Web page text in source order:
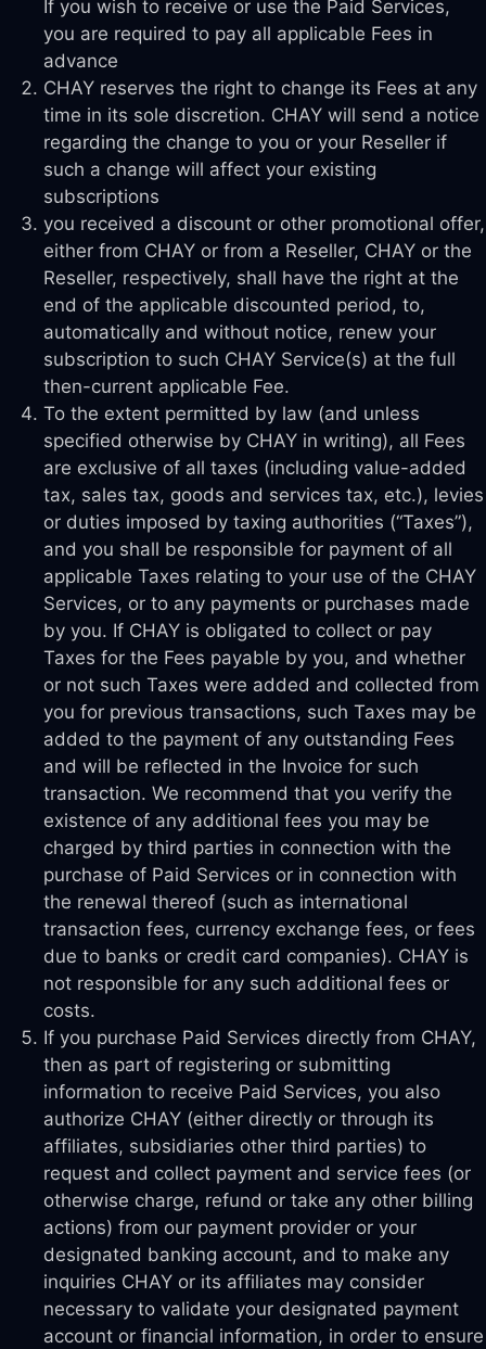
If you wish to receive or use the Paid Services,
you are required to pay all applicable Fees in
advance
CHAY reserves the right to change its Fees at any
time in its sole discretion. CHAY will send a notice
regarding the change to you or your Reseller if
such a change will affect your existing
subscriptions
you received a discount or other promotional offer,
either from CHAY or from a Reseller, CHAY or the
Reseller, respectively, shall have the right at the
end of the applicable discounted period, to,
automatically and without notice, renew your
subscription to such CHAY Service(s) at the full
then-current applicable Fee.
To the extent permitted by law (and unless
specified otherwise by CHAY in writing), all Fees
are exclusive of all taxes (including value-added
tax, sales tax, goods and services tax, etc.), levies
or duties imposed by taxing authorities (“Taxes”),
and you shall be responsible for payment of all
applicable Taxes relating to your use of the CHAY
Services, or to any payments or purchases made
by you. If CHAY is obligated to collect or pay
Taxes for the Fees payable by you, and whether
or not such Taxes were added and collected from
you for previous transactions, such Taxes may be
added to the payment of any outstanding Fees
and will be reflected in the Invoice for such
transaction. We recommend that you verify the
existence of any additional fees you may be
charged by third parties in connection with the
purchase of Paid Services or in connection with
the renewal thereof (such as international
transaction fees, currency exchange fees, or fees
due to banks or credit card companies). CHAY is
not responsible for any such additional fees or
costs.
If you purchase Paid Services directly from CHAY,
then as part of registering or submitting
information to receive Paid Services, you also
authorize CHAY (either directly or through its
affiliates, subsidiaries other third parties) to
request and collect payment and service fees (or
otherwise charge, refund or take any other billing
actions) from our payment provider or your
designated banking account, and to make any
inquiries CHAY or its affiliates may consider
necessary to validate your designated payment
account or financial information, in order to ensure